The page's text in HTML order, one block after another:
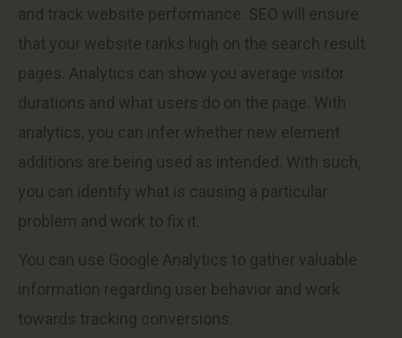
and track website performance. SEO will ensure
that your website ranks high on the search result
pages. Analytics can show you average visitor
durations and what users do on the page. With
analytics, you can infer whether new element
additions are being used as intended. With such,
you can identify what is causing a particular
problem and work to fix it.
You can use Google Analytics to gather valuable
information regarding user behavior and work
towards tracking conversions.